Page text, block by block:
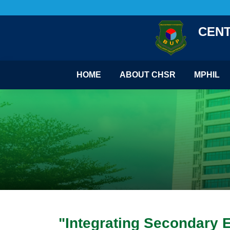
HOME ABOUT CHSR MPHIL
"Integrating Secondary